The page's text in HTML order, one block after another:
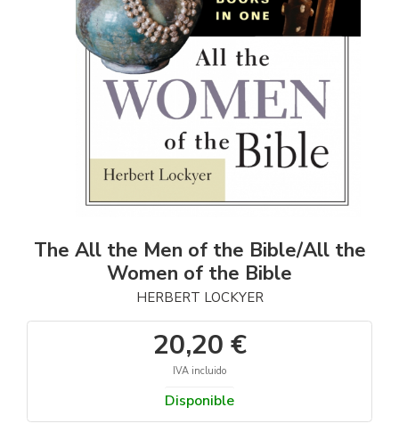
The All the Men of the Bible/All the
Women of the Bible
HERBERT LOCKYER
20,20 €
IVA incluido
Disponible